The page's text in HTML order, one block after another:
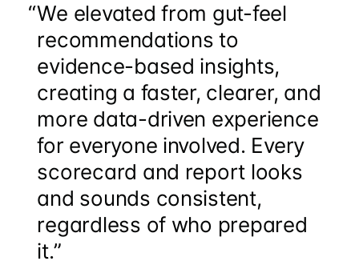
“We elevated from gut-feel
recommendations to
evidence-based insights,
creating a faster, clearer, and
more data-driven experience
for everyone involved. Every
scorecard and report looks
and sounds consistent,
regardless of who prepared
it.”